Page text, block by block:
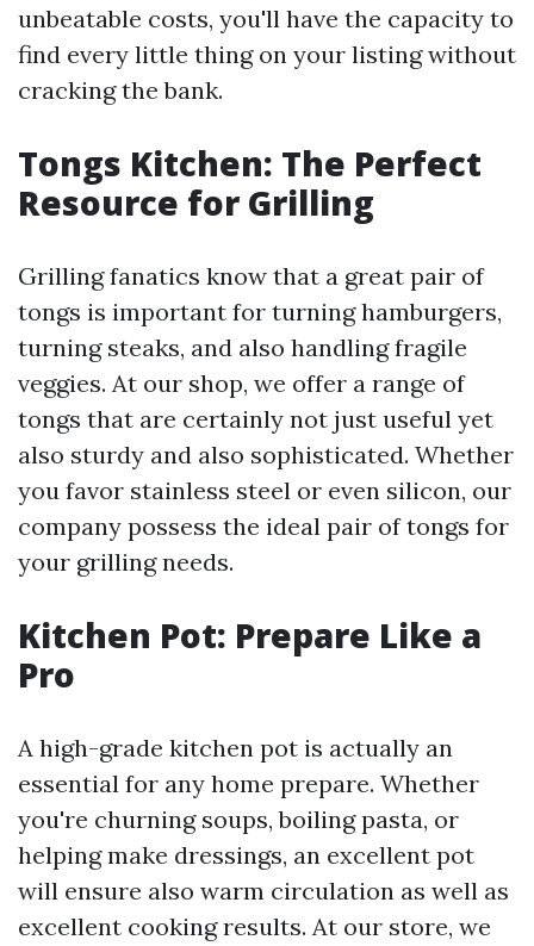
unbeatable costs, you'll have the capacity to
find every little thing on your listing without
cracking the bank.
Tongs Kitchen: The Perfect
Resource for Grilling
Grilling fanatics know that a great pair of
tongs is important for turning hamburgers,
turning steaks, and also handling fragile
veggies. At our shop, we offer a range of
tongs that are certainly not just useful yet
also sturdy and also sophisticated. Whether
you favor stainless steel or even silicon, our
company possess the ideal pair of tongs for
your grilling needs.
Kitchen Pot: Prepare Like a
Pro
A high-grade kitchen pot is actually an
essential for any home prepare. Whether
you're churning soups, boiling pasta, or
helping make dressings, an excellent pot
will ensure also warm circulation as well as
excellent cooking results. At our store, we